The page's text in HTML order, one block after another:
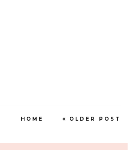
OLDER POST
HOME